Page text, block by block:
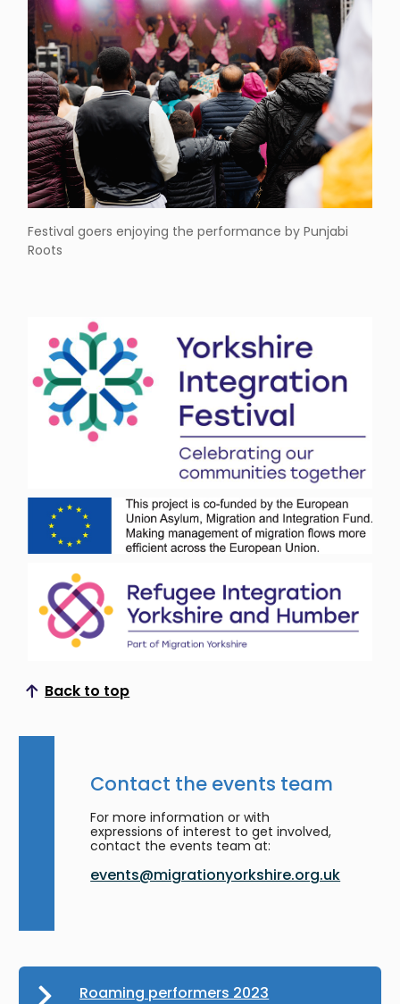
Festival goers enjoying the performance by Punjabi
Roots
Back to top
Scroll to top
Contact the events team
For more information or with
expressions of interest to get involved,
contact the events team at:
events@migrationyorkshire.org.uk
Roaming performers 2023